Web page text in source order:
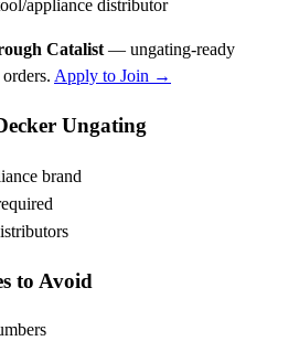
appliance distributor
Catalist— ungating-ready
Apply to Join →
Ungating
brand
to Avoid